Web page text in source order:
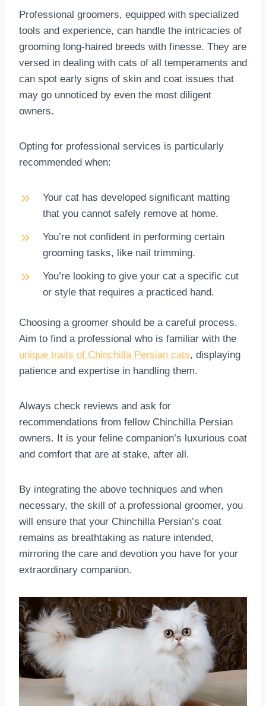
Professional groomers, equipped with specialized
tools and experience, can handle the intricacies of
grooming long-haired breeds with finesse. They are
versed in dealing with cats of all temperaments and
can spot early signs of skin and coat issues that
may go unnoticed by even the most diligent
owners.
Opting for professional services is particularly
recommended when:
Your cat has developed significant matting
that you cannot safely remove at home.
You’re not confident in performing certain
grooming tasks, like nail trimming.
You’re looking to give your cat a specific cut
or style that requires a practiced hand.
Choosing a groomer should be a careful process.
Aim to find a professional who is familiar with the
unique traits of Chinchilla Persian cats, displaying
patience and expertise in handling them.
Always check reviews and ask for
recommendations from fellow Chinchilla Persian
owners. It is your feline companion’s luxurious coat
and comfort that are at stake, after all.
By integrating the above techniques and when
necessary, the skill of a professional groomer, you
will ensure that your Chinchilla Persian’s coat
remains as breathtaking as nature intended,
mirroring the care and devotion you have for your
extraordinary companion.